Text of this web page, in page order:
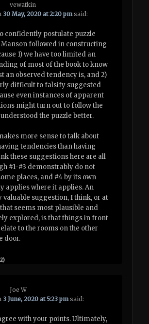
vewatkin
30 May, 2020 at 2:20 pm said:
confidently postulate puzzle
followed in constructing
1) we have too limited an
of most of the book to know
an observed tendency is, and 2)
difficult to falsify suggested
even instances of apparent
might turn out to follow the
the puzzle better.
more sense to talk about
tendencies than having
these suggestions here are all
#1-#3 demonstrably do not
places, and #4 by its own
applies where it applies. An
valuable suggestion, I think, or at
seems most plausible and
explored, is that things in front
to the rooms on the other
door.
2)
Joe W
3 June, 2020 at 5:23 pm said:
with your points. Ultimately,